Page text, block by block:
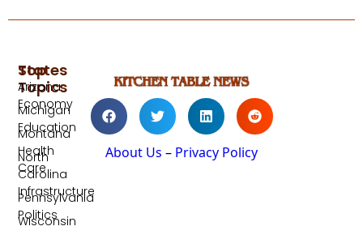
About Us – Privacy Policy
Top
Topics
Economy
Education
Health
Care
Infrastructure
Politics
States
Arizona
Michigan
Montana
North
Carolina
Pennsylvania
Wisconsin